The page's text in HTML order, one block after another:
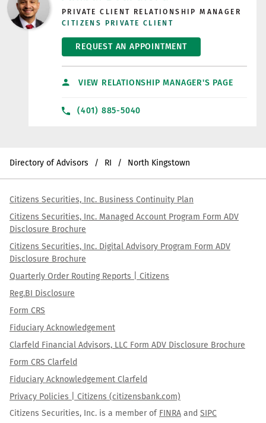
PRIVATE CLIENT RELATIONSHIP MANAGER
CITIZENS PRIVATE CLIENT
REQUEST AN APPOINTMENT
VIEW RELATIONSHIP MANAGER'S PAGE
(401) 885-5040
Directory of Advisors RI North Kingstown
Citizens Securities, Inc. Business Continuity Plan
Citizens Securities, Inc. Managed Account Program Form ADV
Disclosure Brochure
Citizens Securities, Inc. Digital Advisory Program Form ADV
Disclosure Brochure
Quarterly Order Routing Reports | Citizens
Reg.BI Disclosure
Form CRS
Fiduciary Acknowledgement
Clarfeld Financial Advisors, LLC Form ADV Disclosure Brochure
Form CRS Clarfeld
Fiduciary Acknowledgement Clarfeld
Privacy Policies | Citizens (citizensbank.com)
Citizens Securities, Inc. is a member of FINRA and SIPC